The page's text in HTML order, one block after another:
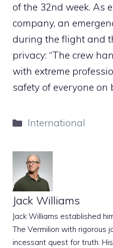
of the 32nd week. As
company, an
during the flight and
privacy: “The crew
with extreme
safety of everyone on
Categories
International
Jack Williams
Jack Williams established
The Vermilion with rigorous
incessant quest for truth.